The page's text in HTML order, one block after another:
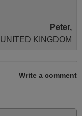
Peter,
UNITED KINGDOM
Write a comment